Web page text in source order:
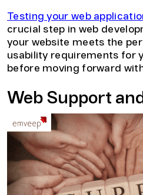
Testing your web
crucial step in web
your website meets the
usability requirements for
before moving forward
Web Support